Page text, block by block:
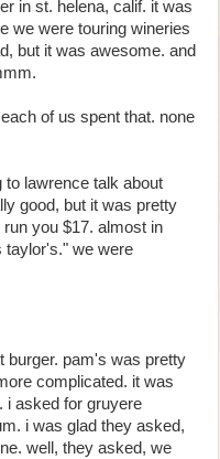
in st. helena, calif. it was
we were touring wineries
but it was awesome. and
of us spent that. none
to lawrence talk about
good, but it was pretty
you $17. almost in
taylor's." we were
burger. pam's was pretty
complicated. it was
i asked for gruyere
i was glad they asked,
well, they asked, we